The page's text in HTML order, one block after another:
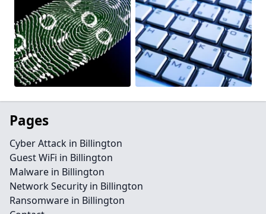
Pages
Cyber Attack in Billington
Guest WiFi in Billington
Malware in Billington
Network Security in Billington
Ransomware in Billington